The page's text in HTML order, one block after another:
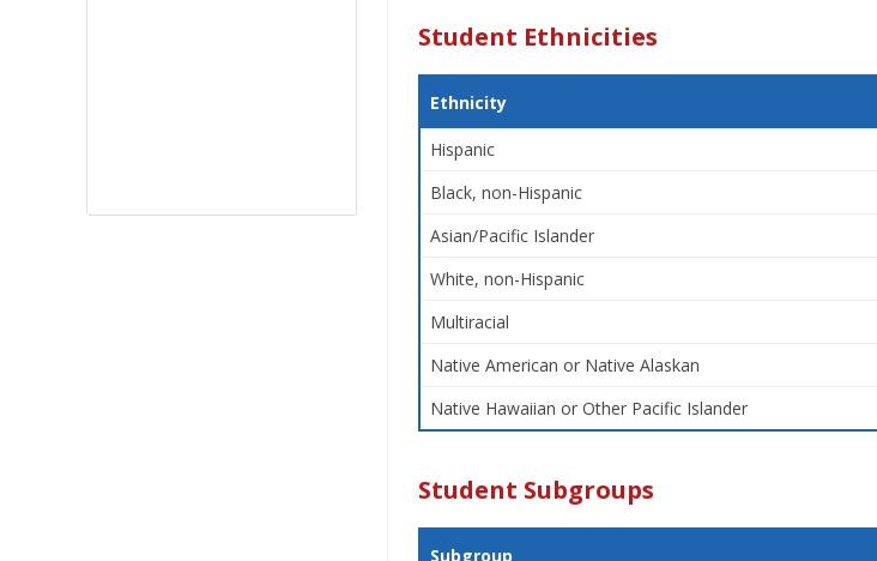
Student Ethnicities
Ethnicity
Hispanic
Black, non-Hispanic
Asian/Pacific Islander
White, non-Hispanic
Multiracial
Native American or Native Alaskan
Native Hawaiian or Other Pacific Islander
Student Subgroups
Subgroup